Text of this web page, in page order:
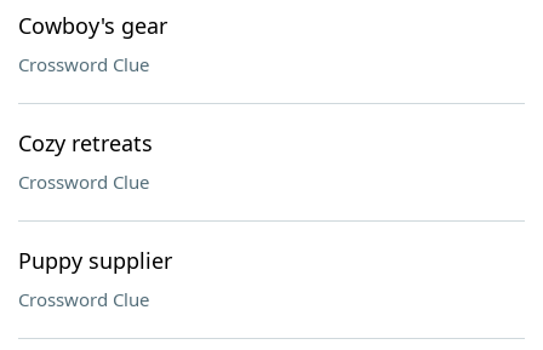
Cowboy's gear
Crossword Clue
Cozy retreats
Crossword Clue
Puppy supplier
Crossword Clue